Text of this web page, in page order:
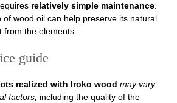
relatively simple maintenance.
of wood oil can help preserve its natural
from the elements.
guide
realized with Iroko wood may vary
factors, including the quality of the